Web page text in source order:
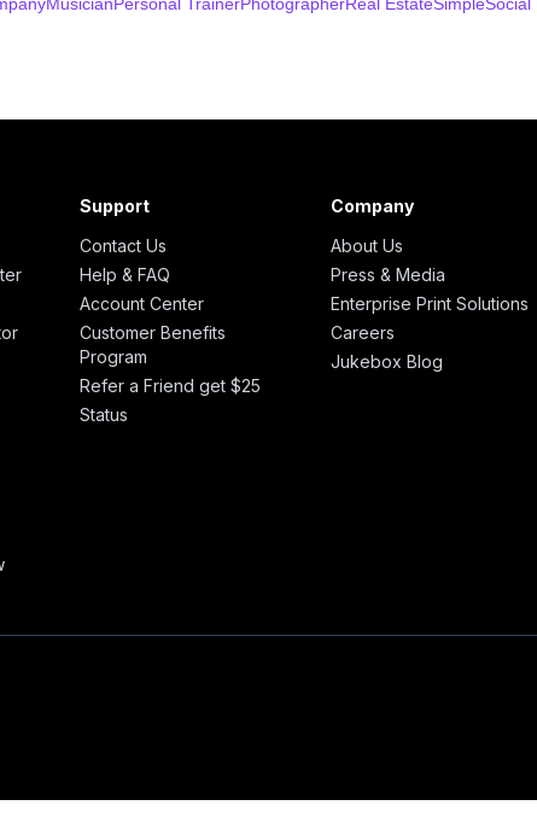
Support
Contact Us
Help & FAQ
Account Center
Customer Benefits
Program
Refer a Friend get $25
Status
Company
About Us
Press & Media
Enterprise Print Solutions
Careers
Jukebox Blog